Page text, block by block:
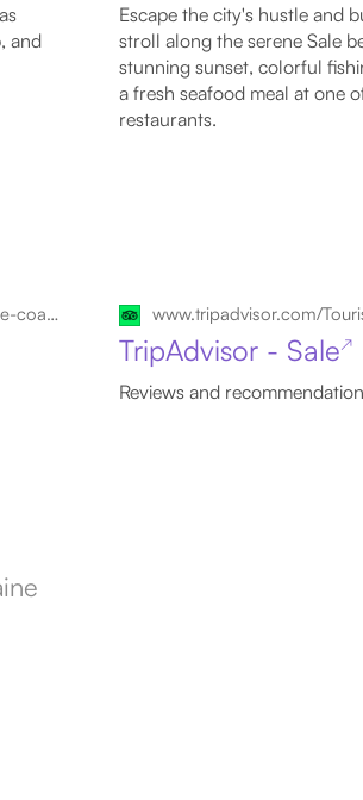
and
Escape the city's hustle and
stroll along the serene Sale
stunning sunset, colorful
a fresh seafood meal at one
restaurants.
www.lonelyplanet.com/morocco/atlantique-coast/sale
TripAdvisor - Sale↗
Reviews and